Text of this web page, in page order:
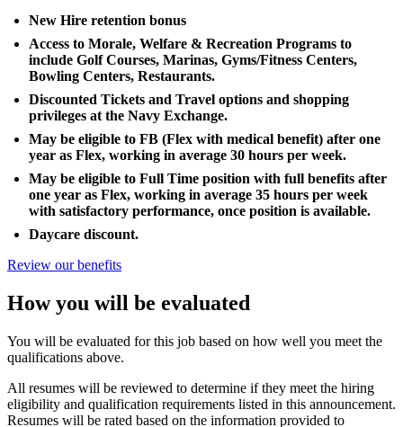
New Hire retention bonus
Access to Morale, Welfare & Recreation Programs to
include Golf Courses, Marinas, Gyms/Fitness Centers,
Bowling Centers, Restaurants.
Discounted Tickets and Travel options and shopping
privileges at the Navy Exchange.
May be eligible to FB (Flex with medical benefit) after one
year as Flex, working in average 30 hours per week.
May be eligible to Full Time position with full benefits after
one year as Flex, working in average 35 hours per week
with satisfactory performance, once position is available.
Daycare discount.
Review our benefits
How you will be evaluated
You will be evaluated for this job based on how well you meet the
qualifications above.
All resumes will be reviewed to determine if they meet the hiring
eligibility and qualification requirements listed in this announcement.
Resumes will be rated based on the information provided to